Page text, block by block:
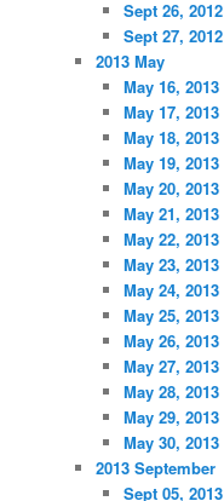
Sept 26, 2012
Sept 27, 2012
2013 May
May 16, 2013
May 17, 2013
May 18, 2013
May 19, 2013
May 20, 2013
May 21, 2013
May 22, 2013
May 23, 2013
May 24, 2013
May 25, 2013
May 26, 2013
May 27, 2013
May 28, 2013
May 29, 2013
May 30, 2013
2013 September
Sept 05, 2013